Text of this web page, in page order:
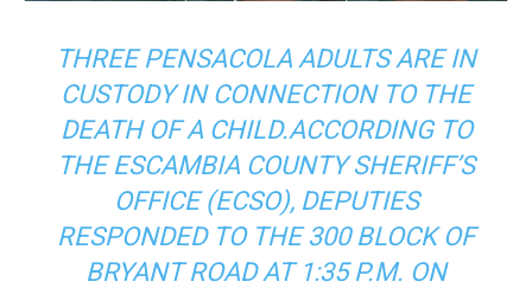
THREE PENSACOLA ADULTS ARE IN
CUSTODY IN CONNECTION TO THE
DEATH OF A CHILD.ACCORDING TO
THE ESCAMBIA COUNTY SHERIFF’S
OFFICE (ECSO), DEPUTIES
RESPONDED TO THE 300 BLOCK OF
BRYANT ROAD AT 1:35 P.M. ON